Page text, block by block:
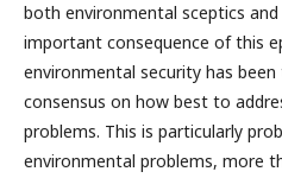
both environmental sceptics
important consequence of this
environmental security has
consensus on how best to
problems. This is particularly
environmental problems, more